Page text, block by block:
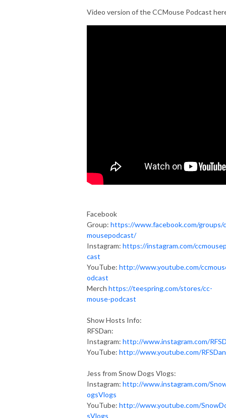
Video version of the CCMouse Podcast
Facebook
Group: https://www.facebook.com/groups/
mousepodcast/
Instagram: https://instagram.com/
cast
YouTube: http://www.youtube.com/
odcast
Merch https://teespring.com/stores/cc-
mouse-podcast
Show Hosts Info:
RFSDan:
Instagram: http://www.instagram.com/
YouTube: http://www.youtube.com/RFSDan
Jess from Snow Dogs Vlogs:
Instagram: http://www.instagram.com/
ogsVlogs
YouTube: http://www.youtube.com/
sVlogs